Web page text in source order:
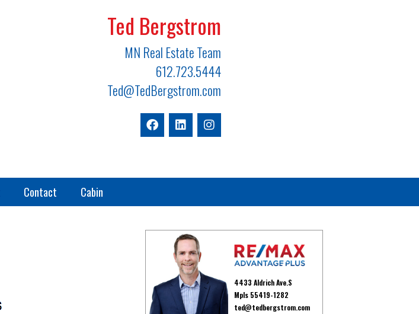
Ted Bergstrom
MN Real Estate Team
612.723.5444
Ted@TedBergstrom.com
Contact Cabin
4433 Aldrich Ave.S
Mpls 55419-1282
ted@tedbergstrom.com